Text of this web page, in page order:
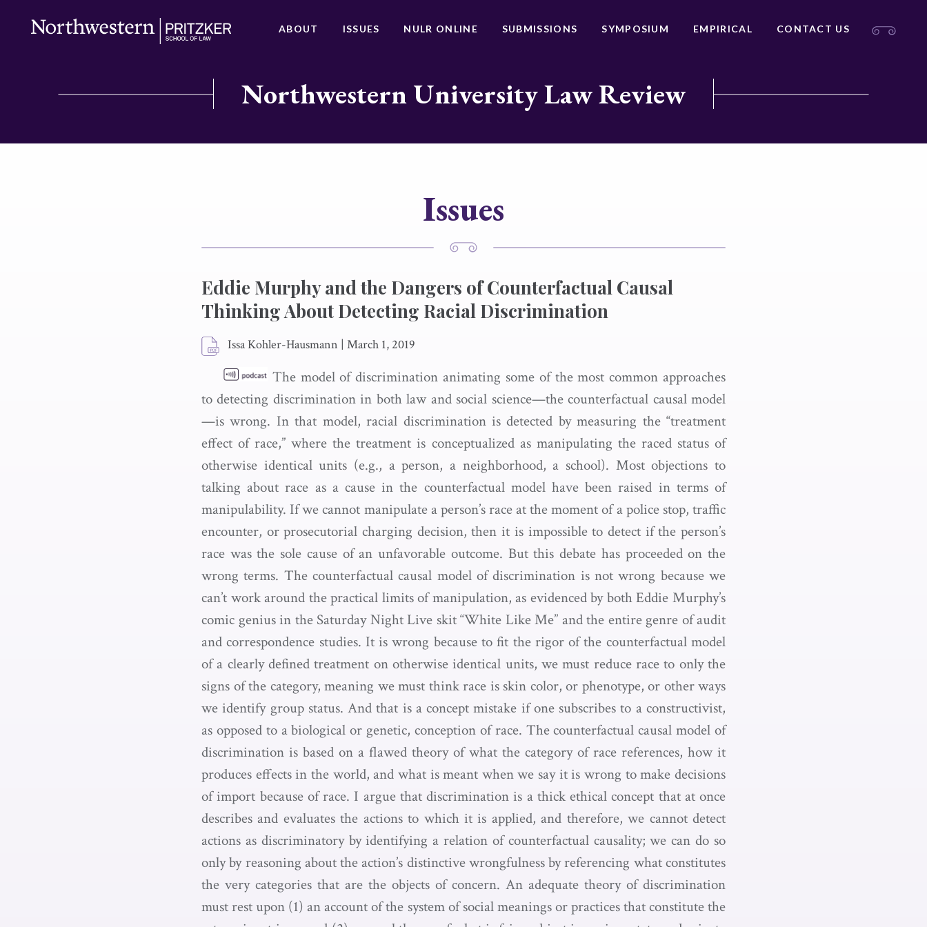
ABOUT ISSUES NULR ONLINE SUBMISSIONS SYMPOSIUM EMPIRICAL CONTACT US
Northwestern University Law Review
Issues
Eddie Murphy and the Dangers of Counterfactual Causal
Thinking About Detecting Racial Discrimination
Issa Kohler-Hausmann | March 1, 2019
The model of discrimination animating some of the most common approaches
to detecting discrimination in both law and social science—the counterfactual causal model
—is wrong. In that model, racial discrimination is detected by measuring the “treatment
effect of race,” where the treatment is conceptualized as manipulating the raced status of
otherwise identical units (e.g., a person, a neighborhood, a school). Most objections to
talking about race as a cause in the counterfactual model have been raised in terms of
manipulability. If we cannot manipulate a person’s race at the moment of a police stop, traffic
encounter, or prosecutorial charging decision, then it is impossible to detect if the person’s
race was the sole cause of an unfavorable outcome. But this debate has proceeded on the
wrong terms. The counterfactual causal model of discrimination is not wrong because we
can’t work around the practical limits of manipulation, as evidenced by both Eddie Murphy’s
comic genius in the Saturday Night Live skit “White Like Me” and the entire genre of audit
and correspondence studies. It is wrong because to fit the rigor of the counterfactual model
of a clearly defined treatment on otherwise identical units, we must reduce race to only the
signs of the category, meaning we must think race is skin color, or phenotype, or other ways
we identify group status. And that is a concept mistake if one subscribes to a constructivist,
as opposed to a biological or genetic, conception of race. The counterfactual causal model of
discrimination is based on a flawed theory of what the category of race references, how it
produces effects in the world, and what is meant when we say it is wrong to make decisions
of import because of race. I argue that discrimination is a thick ethical concept that at once
describes and evaluates the actions to which it is applied, and therefore, we cannot detect
actions as discriminatory by identifying a relation of counterfactual causality; we can do so
only by reasoning about the action’s distinctive wrongfulness by referencing what constitutes
the very categories that are the objects of concern. An adequate theory of discrimination
must rest upon (1) an account of the system of social meanings or practices that constitute the